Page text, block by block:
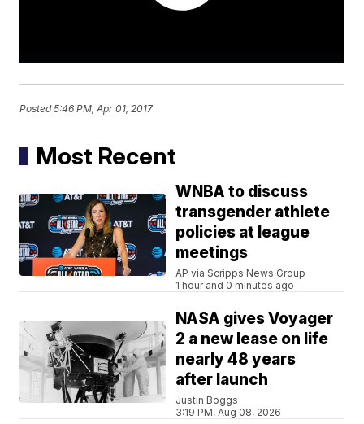
Posted5:46 PM, Apr 01, 2017
Most Recent
WNBA to discuss
transgender athlete
policies at league
meetings
AP via Scripps News Group
1 hour and 0 minutes ago
NASA gives Voyager
2 a new lease on life
nearly 48 years
after launch
Justin Boggs
3:19 PM, Aug 08, 2026